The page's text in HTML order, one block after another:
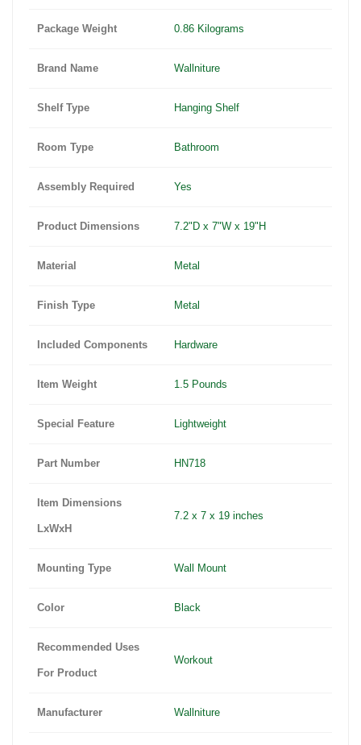
Package Weight 0.86 Kilograms
Brand Name Wallniture
Shelf Type Hanging Shelf
Room Type Bathroom
Assembly Required Yes
Product Dimensions 7.2"D x 7"W x 19"H
Material Metal
Finish Type Metal
Included Components Hardware
Item Weight 1.5 Pounds
Special Feature Lightweight
Part Number HN718
Item Dimensions
LxWxH
7.2 x 7 x 19 inches
Mounting Type Wall Mount
Color Black
Recommended Uses
For Product
Workout
Manufacturer Wallniture